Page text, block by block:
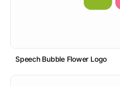
Speech Bubble Flower Logo